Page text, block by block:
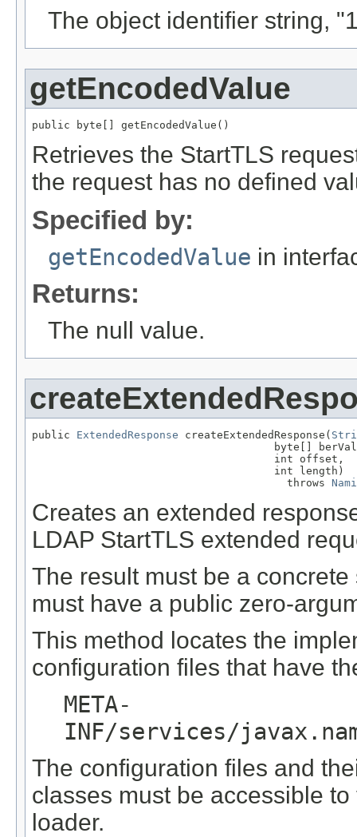
The object identifier string,
getEncodedValue
public byte[] getEncodedValue()
Retrieves the StartTLS
the request has no defined
Specified by:
getEncodedValue in
Returns:
The null value.
public ExtendedResponse createExtendedResponse(
byte[]
                                      int offset,
                                      int length)
                                        throws
Creates an extended
LDAP StartTLS extended
The result must be a
must have a public zero-
This method locates the
configuration files that have
META-
INF/services/
The configuration files and
classes must be accessible
loader.